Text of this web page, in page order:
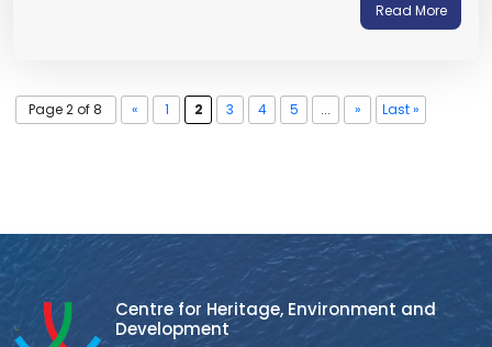
Read More
Page 2 of 8 « 1 2 3 4 5 ... » Last »
Centre for Heritage, Environment and
Development